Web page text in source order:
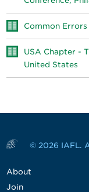
Common Errors
USA Chapter -
United States
© 2026 IAFL.
About
Join